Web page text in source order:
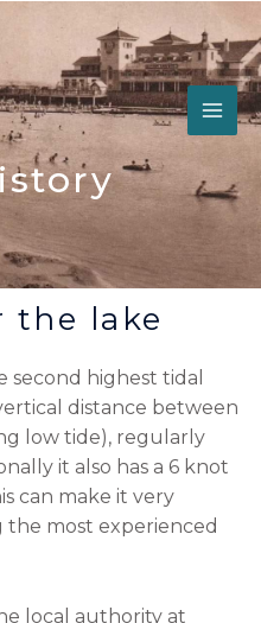
the lake
second highest tidal
distance between
low tide), regularly
it also has a 6 knot
can make it very
most experienced
local authority at